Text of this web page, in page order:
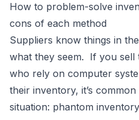
How to problem-solve
cons of each method
Suppliers know things in
what they seem. If you sell
who rely on computer
their inventory, it’s
situation: phantom